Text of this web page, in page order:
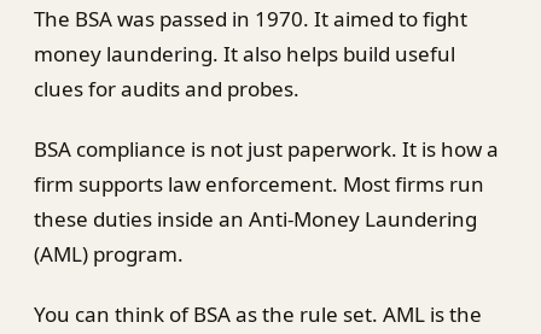
The BSA was passed in 1970. It aimed to fight
money laundering. It also helps build useful
clues for audits and probes.
BSA compliance is not just paperwork. It is how a
firm supports law enforcement. Most firms run
these duties inside an Anti-Money Laundering
(AML) program.
You can think of BSA as the rule set. AML is the